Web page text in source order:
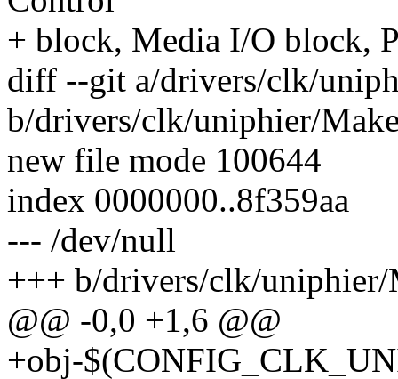
+ block, Media I/O block,
diff --git a/drivers/clk/
b/drivers/clk/uniphier/
new file mode 100644
index 0000000..8f359aa
--- /dev/null
+++ b/drivers/clk/
@@ -0,0 +1,6 @@
+obj-